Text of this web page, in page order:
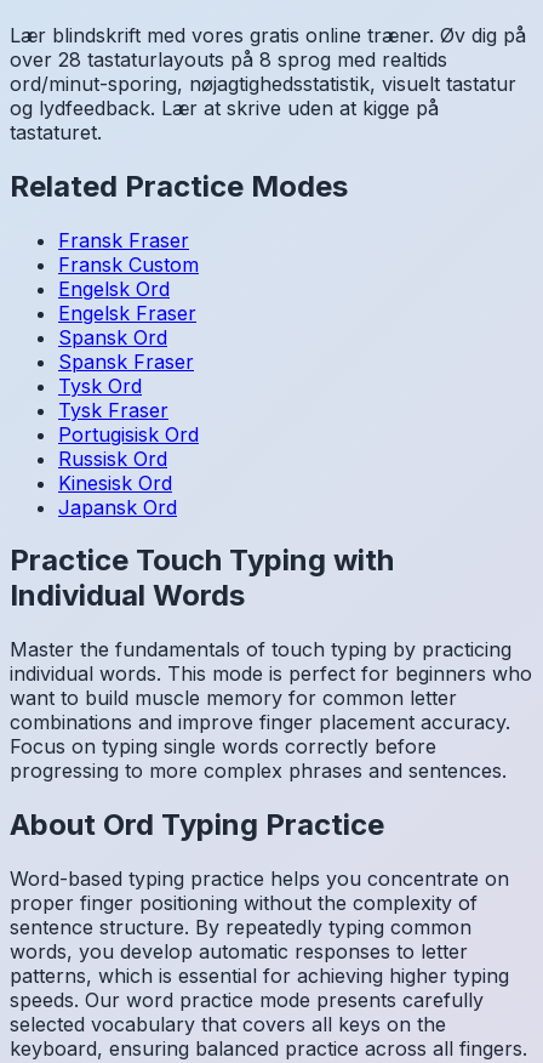
Lær blindskrift med vores gratis online træner. Øv dig på
over 28 tastaturlayouts på 8 sprog med realtids
ord/minut-sporing, nøjagtighedsstatistik, visuelt tastatur
og lydfeedback. Lær at skrive uden at kigge på
tastaturet.
Related Practice Modes
Fransk Fraser
Fransk Custom
Engelsk Ord
Engelsk Fraser
Spansk Ord
Spansk Fraser
Tysk Ord
Tysk Fraser
Portugisisk Ord
Russisk Ord
Kinesisk Ord
Japansk Ord
Practice Touch Typing with
Individual Words
Master the fundamentals of touch typing by practicing
individual words. This mode is perfect for beginners who
want to build muscle memory for common letter
combinations and improve finger placement accuracy.
Focus on typing single words correctly before
progressing to more complex phrases and sentences.
About Ord Typing Practice
Word-based typing practice helps you concentrate on
proper finger positioning without the complexity of
sentence structure. By repeatedly typing common
words, you develop automatic responses to letter
patterns, which is essential for achieving higher typing
speeds. Our word practice mode presents carefully
selected vocabulary that covers all keys on the
keyboard, ensuring balanced practice across all fingers.